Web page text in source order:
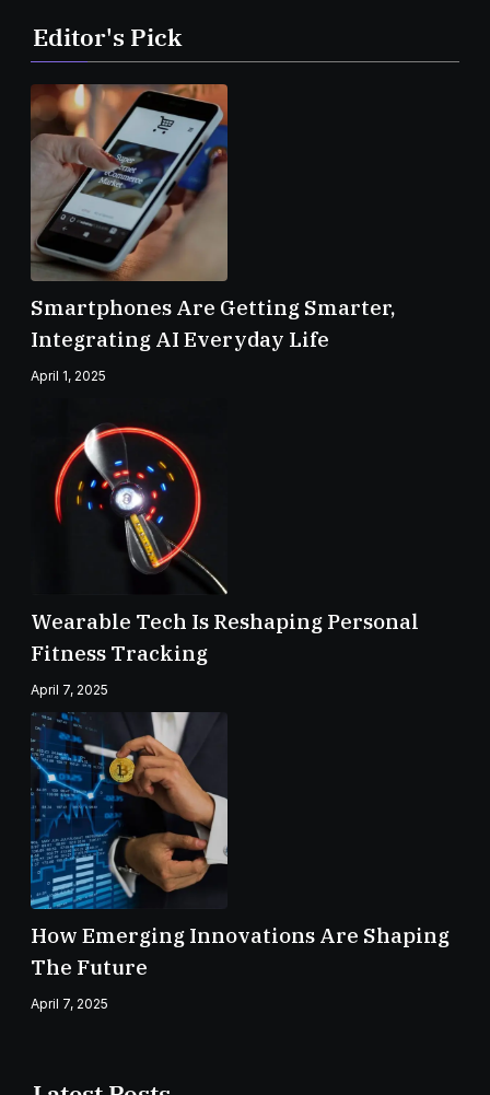
Editor's Pick
Smartphones Are Getting Smarter,
Integrating AI Everyday Life
April 1, 2025
Wearable Tech Is Reshaping Personal
Fitness Tracking
April 7, 2025
How Emerging Innovations Are Shaping
The Future
April 7, 2025